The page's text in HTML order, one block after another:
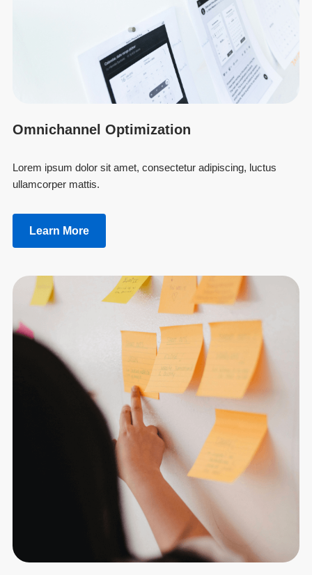
Omnichannel Optimization
Lorem ipsum dolor sit amet, consectetur adipiscing, luctus
ullamcorper mattis.
Learn More